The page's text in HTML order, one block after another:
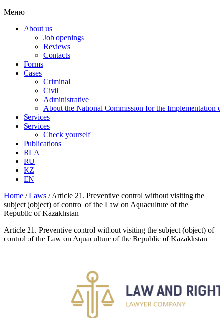
Меню
About us
Job openings
Reviews
Contacts
Forms
Cases
Criminal
Civil
Administrative
About the National Commission for the Implementation
Services
Services
Check yourself
Publications
RLA
RU
KZ
EN
Home /Laws /Article 21. Preventive control without visiting the
subject (object) of control of the Law on Aquaculture of the
Republic of Kazakhstan
Article 21. Preventive control without visiting the subject (object) of
control of the Law on Aquaculture of the Republic of Kazakhstan